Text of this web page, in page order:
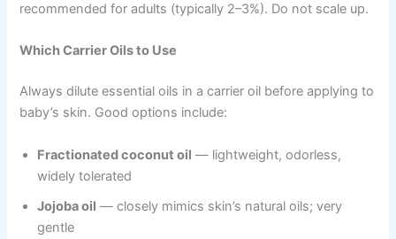
recommended for adults (typically 2–3%). Do not scale up.
Which Carrier Oils to Use
Always dilute essential oils in a carrier oil before applying to
baby’s skin. Good options include:
Fractionated coconut oil — lightweight, odorless,
widely tolerated
Jojoba oil — closely mimics skin’s natural oils; very
gentle